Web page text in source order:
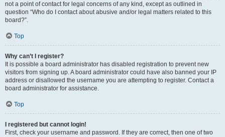
not a point of contact for legal concerns of any kind, except as outlined in
question “Who do I contact about abusive and/or legal matters related to this
board?”.
Top
Why can’t I register?
It is possible a board administrator has disabled registration to prevent new
visitors from signing up. A board administrator could have also banned your IP
address or disallowed the username you are attempting to register. Contact a
board administrator for assistance.
Top
I registered but cannot login!
First, check your username and password. If they are correct, then one of two